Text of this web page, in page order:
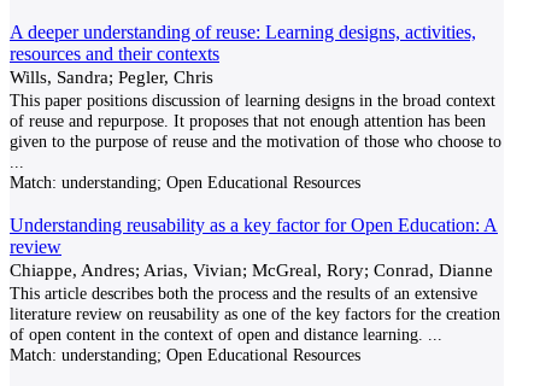
A deeper understanding of reuse: Learning designs, activities,
resources and their contexts
Wills, Sandra; Pegler, Chris
This paper positions discussion of learning designs in the broad context
of reuse and repurpose. It proposes that not enough attention has been
given to the purpose of reuse and the motivation of those who choose to
Match: understanding; Open Educational Resources
Understanding reusability as a key factor for Open Education: A
review
Chiappe, Andres; Arias, Vivian; McGreal, Rory; Conrad, Dianne
This article describes both the process and the results of an extensive
literature review on reusability as one of the key factors for the creation
of open content in the context of open and distance learning.
Match: understanding; Open Educational Resources